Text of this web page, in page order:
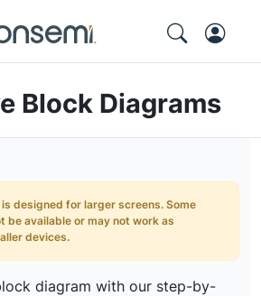
Block Diagrams
designed for larger screens. Some
be available or may not work as
devices.
diagram with our step-by-